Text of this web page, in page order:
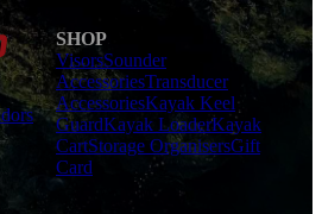
SHOP
VisorsSounder
AccessoriesTransducer
AccessoriesKayak Keel
GuardKayak LoaderKayak
CartStorage OrganisersGift
Card